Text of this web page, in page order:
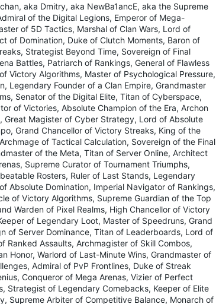
aka Dmitry, aka NewBa1ancE, aka the Supreme
of the Digital Legions, Emperor of Mega-
of 5D Tactics, Marshal of Clan Wars, Lord of
of Domination, Duke of Clutch Moments, Baron of
Strategist Beyond Time, Sovereign of Final
Battles, Patriarch of Rankings, General of Flawless
Victory Algorithms, Master of Psychological Pressure,
Legendary Founder of a Clan Empire, Grandmaster
Senator of the Digital Elite, Titan of Cyberspace,
of Victories, Absolute Champion of the Era, Archon
Great Magister of Cyber Strategy, Lord of Absolute
Grand Chancellor of Victory Streaks, King of the
of Tactical Calculation, Sovereign of the Final
of the Meta, Titan of Server Online, Architect
Supreme Curator of Tournament Triumphs,
Rosters, Ruler of Last Stands, Legendary
Absolute Domination, Imperial Navigator of Rankings,
of Victory Algorithms, Supreme Guardian of the Top
Warden of Pixel Realms, High Chancellor of Victory
of Legendary Loot, Master of Speedruns, Grand
of Server Dominance, Titan of Leaderboards, Lord of
Ranked Assaults, Archmagister of Skill Combos,
Honor, Warlord of Last-Minute Wins, Grandmaster of
Admiral of PvP Frontlines, Duke of Streak
Conqueror of Mega Arenas, Vizier of Perfect
Strategist of Legendary Comebacks, Keeper of Elite
Supreme Arbiter of Competitive Balance, Monarch of